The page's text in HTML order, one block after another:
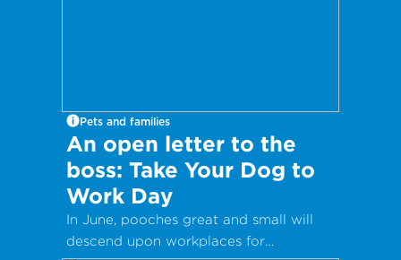
Pets and families
An open letter to the
boss: Take Your Dog to
Work Day
In June, pooches great and small will
descend upon workplaces for